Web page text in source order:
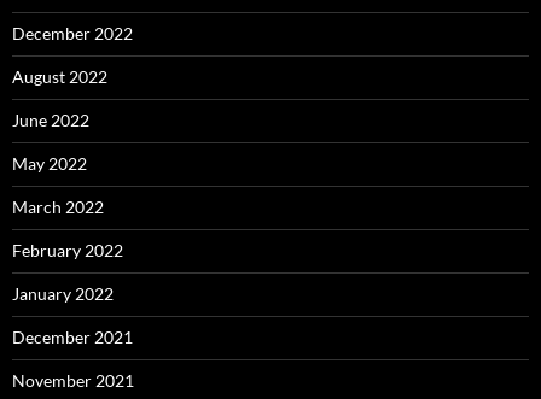
December 2022
August 2022
June 2022
May 2022
March 2022
February 2022
January 2022
December 2021
November 2021